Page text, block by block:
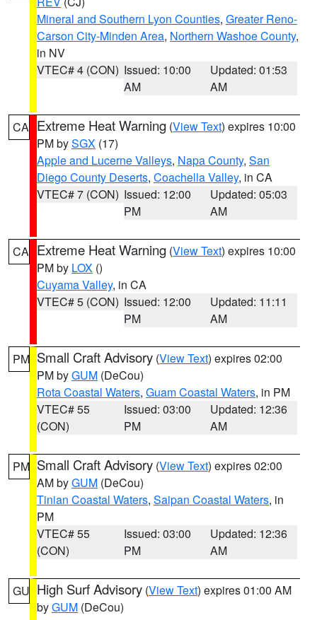
Mineral and Southern Lyon Counties, Greater Reno-
Carson City-Minden Area, Northern Washoe County,
in NV
VTEC# 4 (CON) Issued: 10:00
AM
Updated: 01:53
AM
CA Extreme Heat Warning (View Text) expires 10:00
PM bySGX (17)
Apple and Lucerne Valleys, Napa County, San
Diego County Deserts, Coachella Valley, in CA
VTEC# 7 (CON) Issued: 12:00
PM
Updated: 05:03
AM
CA Extreme Heat Warning (View Text) expires 10:00
PM by LOX ()
Cuyama Valley, in CA
VTEC# 5 (CON) Issued: 12:00
PM
Updated: 11:11
AM
PM Small Craft Advisory (View Text) expires 02:00
PM byGUM (DeCou)
Rota Coastal Waters, Guam Coastal Waters, in PM
VTEC# 55
(CON)
Issued: 03:00
PM
Updated: 12:36
AM
PM Small Craft Advisory (View Text) expires 02:00
AM byGUM (DeCou)
Tinian Coastal Waters, Saipan Coastal Waters, in
PM
VTEC# 55
(CON)
Issued: 03:00
PM
Updated: 12:36
AM
GU High Surf Advisory (View Text) expires 01:00 AM
byGUM (DeCou)